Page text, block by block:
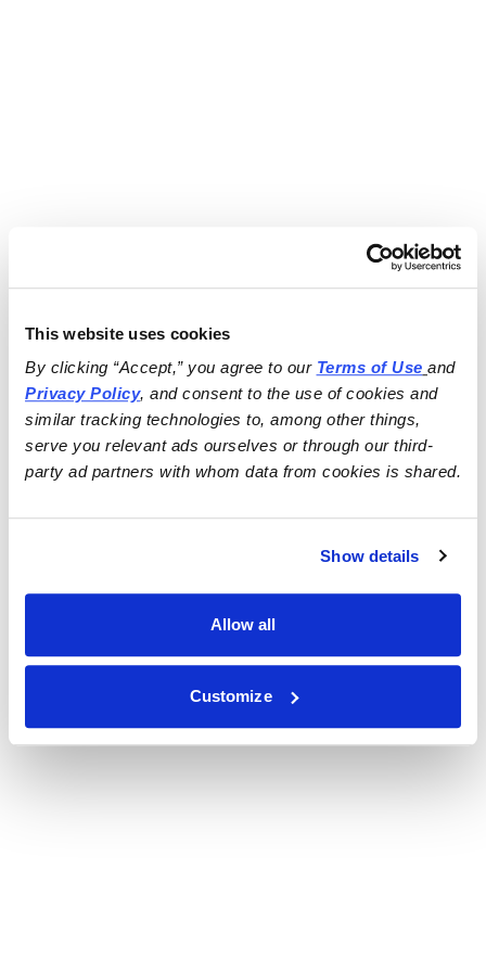
This website uses cookies
By clicking “Accept,” you agree to our Terms of Use
and
Privacy Policy, and consent to the use of cookies and
similar tracking technologies to, among other things,
serve you relevant ads ourselves or through our third-
party ad partners with whom data from cookies is shared.
Show details
Allow all
Customize